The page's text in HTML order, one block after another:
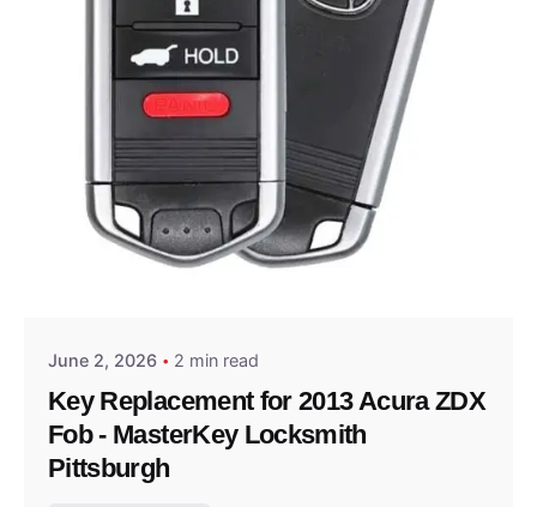
Posted by
June 2, 2026 2 min read
Key Replacement for 2013 Acura ZDX
Fob - MasterKey Locksmith
Pittsburgh